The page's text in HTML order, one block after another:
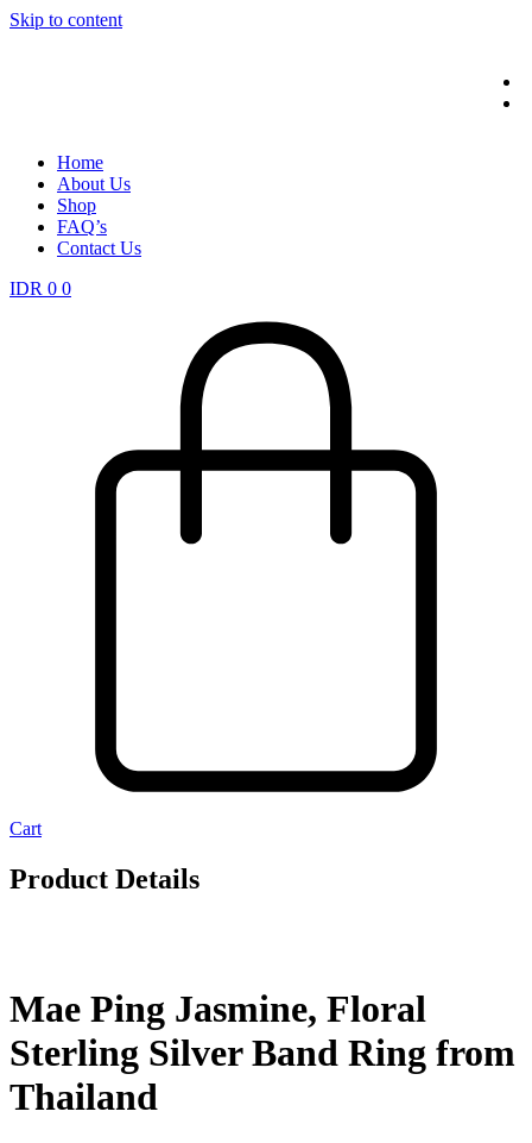
Skip to content
Home
About Us
Shop
FAQ’s
Contact Us
IDR 0 0
Cart
Product Details
Mae Ping Jasmine, Floral
Sterling Silver Band Ring from
Thailand